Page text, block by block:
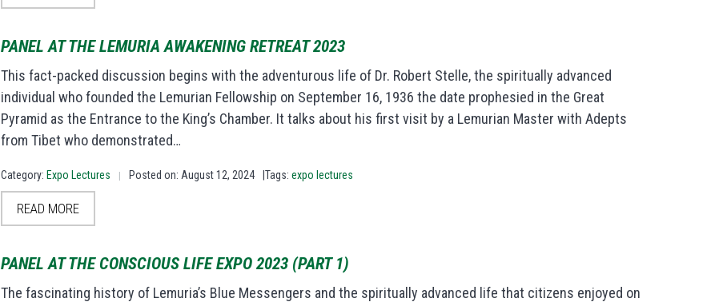
PANEL AT THE LEMURIA AWAKENING RETREAT 2023
This fact-packed discussion begins with the adventurous life of Dr. Robert Stelle, the spiritually advanced
individual who founded the Lemurian Fellowship on September 16, 1936 the date prophesied in the Great
Pyramid as the Entrance to the King’s Chamber. It talks about his first visit by a Lemurian Master with Adepts
from Tibet who demonstrated…
Category: Expo Lectures | Posted on: August 12, 2024 |Tags: expo lectures
READ MORE
PANEL AT THE CONSCIOUS LIFE EXPO 2023 (PART 1)
The fascinating history of Lemuria’s Blue Messengers and the spiritually advanced life that citizens enjoyed on